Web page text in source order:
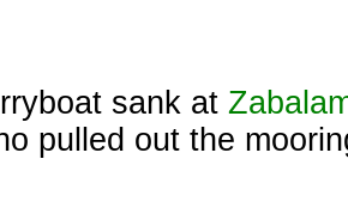
sank at
pulled out the